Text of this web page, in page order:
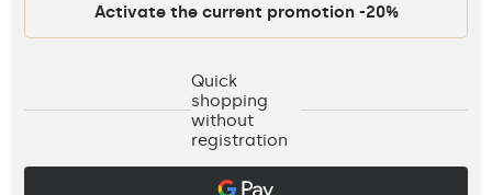
Activate the current promotion -20%
Quick
shopping
without
registration